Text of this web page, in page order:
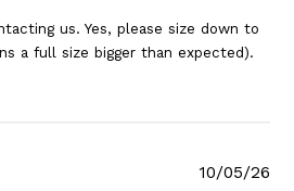
us. Yes, please size down to
a full size bigger than expected).
10/05/26